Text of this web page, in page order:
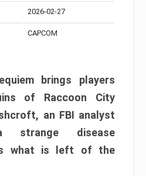
2026-02-27
CAPCOM
brings players
of Raccoon City
an FBI analyst
strange disease
what is left of the